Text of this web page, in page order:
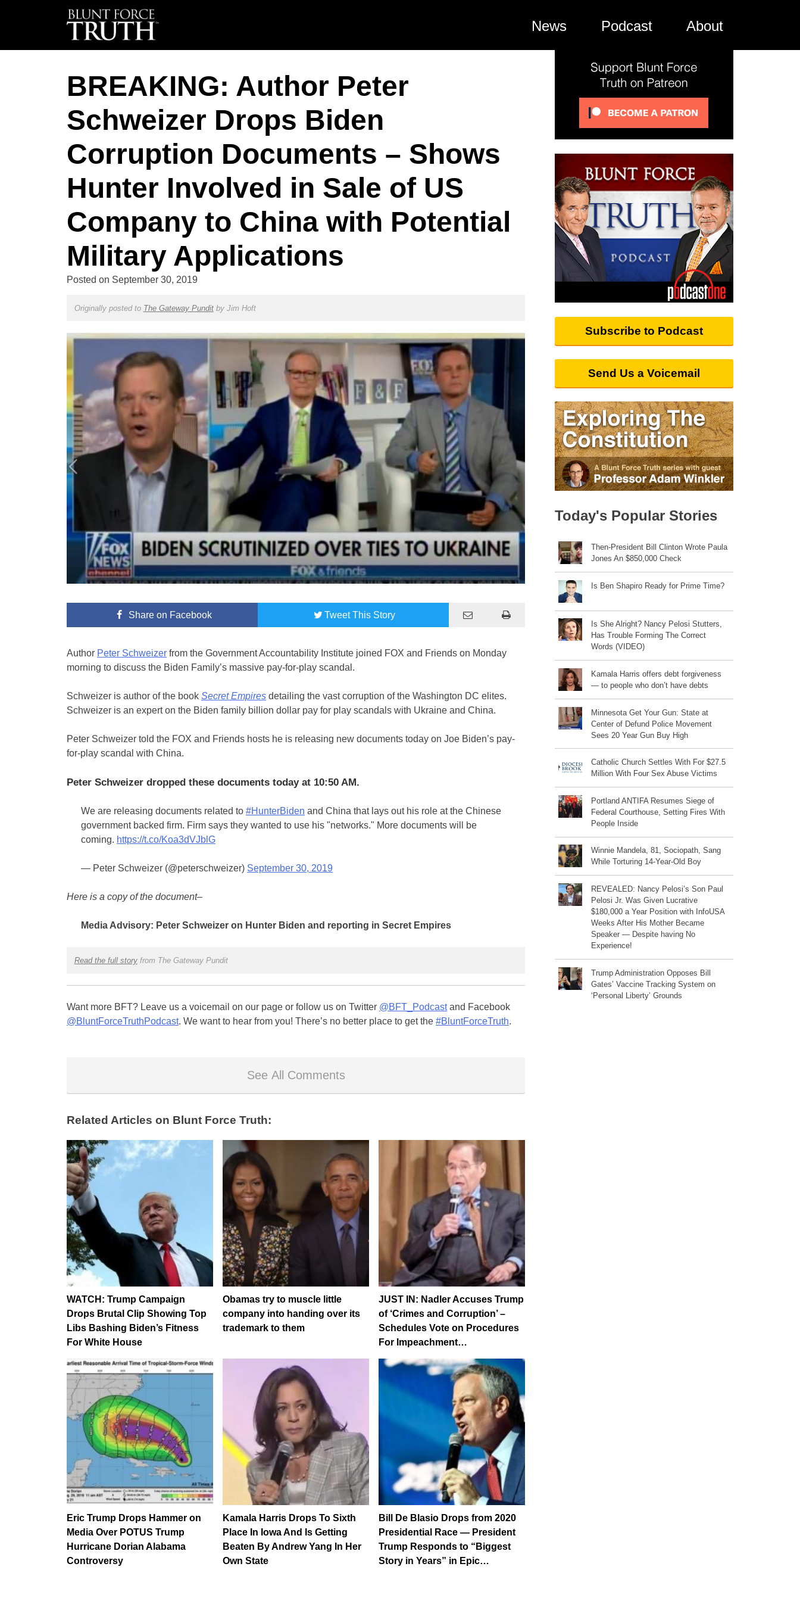
News Podcast About
BREAKING: Author Peter
Schweizer Drops Biden
Corruption Documents – Shows
Hunter Involved in Sale of US
Company to China with Potential
Military Applications
Posted on September 30, 2019
Originally posted to The Gateway Punditby Jim Hoft
Shareon Facebook TweetThis Story
Author Peter Schweizer from the Government Accountability Institute joined FOX and Friends on Monday
morning to discuss the Biden Family’s massive pay-for-play scandal.
Schweizer is author of the book Secret Empires detailing the vast corruption of the Washington DC elites.
Schweizer is an expert on the Biden family billion dollar pay for play scandals with Ukraine and China.
Peter Schweizer told the FOX and Friends hosts he is releasing new documents today on Joe Biden’s pay-
for-play scandal with China.
Peter Schweizer dropped these documents today at 10:50 AM.
We are releasing documents related to #HunterBiden and China that lays out his role at the Chinese
government backed firm. Firm says they wanted to use his "networks." More documents will be
coming. https://t.co/Koa3dVJblG
— Peter Schweizer (@peterschweizer) September 30, 2019
Here is a copy of the document–
Media Advisory: Peter Schweizer on Hunter Biden and reporting in Secret Empires
Read the full storyfrom The Gateway Pundit
Want more BFT? Leave us a voicemail on our page or follow us on Twitter @BFT_Podcastand Facebook
@BluntForceTruthPodcast. We want to hear from you! There’s no better place to get the #BluntForceTruth.
See All Comments
Related Articles on Blunt Force Truth:
WATCH: Trump Campaign
Drops Brutal Clip Showing Top
Libs Bashing Biden’s Fitness
For White House
Obamas try to muscle little
company into handing over its
trademark to them
JUST IN: Nadler Accuses Trump
of ‘Crimes and Corruption’ –
Schedules Vote on Procedures
For Impeachment…
Eric Trump Drops Hammer on
Media Over POTUS Trump
Hurricane Dorian Alabama
Controversy
Kamala Harris Drops To Sixth
Place In Iowa And Is Getting
Beaten By Andrew Yang In Her
Own State
Bill De Blasio Drops from 2020
Presidential Race — President
Trump Responds to “Biggest
Story in Years” in Epic…
Subscribe to Podcast
Send Us a Voicemail
Today's Popular Stories
Then-President Bill Clinton Wrote Paula
Jones An $850,000 Check
Is Ben Shapiro Ready for Prime Time?
Is She Alright? Nancy Pelosi Stutters,
Has Trouble Forming The Correct
Words (VIDEO)
Kamala Harris offers debt forgiveness
— to people who don’t have debts
Minnesota Get Your Gun: State at
Center of Defund Police Movement
Sees 20 Year Gun Buy High
Catholic Church Settles With For $27.5
Million With Four Sex Abuse Victims
Portland ANTIFA Resumes Siege of
Federal Courthouse, Setting Fires With
People Inside
Winnie Mandela, 81, Sociopath, Sang
While Torturing 14-Year-Old Boy
REVEALED: Nancy Pelosi’s Son Paul
Pelosi Jr. Was Given Lucrative
$180,000 a Year Position with InfoUSA
Weeks After His Mother Became
Speaker — Despite having No
Experience!
Trump Administration Opposes Bill
Gates’ Vaccine Tracking System on
‘Personal Liberty’ Grounds